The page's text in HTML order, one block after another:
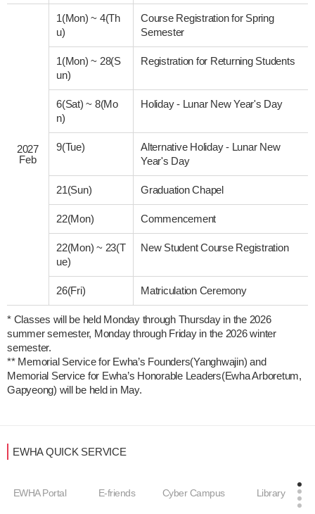
2027
Feb
1(Mon)~ 4(Th
u)
Course Registration for Spring
Semester
1(Mon)~ 28(S
un)
Registration for Returning Students
6(Sat)~ 8(Mo
n)
Holiday - Lunar New Year's Day
9(Tue)
Alternative Holiday - Lunar New
Year's Day
21(Sun) Graduation Chapel
22(Mon) Commencement
22(Mon)~ 23(T
ue)
New Student Course Registration
26(Fri) Matriculation Ceremony
* Classes will be held Monday through Thursday in the 2026
summer semester, Monday through Friday in the 2026 winter
semester.
** Memorial Service for Ewha’s Founders(Yanghwajin) and
Memorial Service for Ewha’s Honorable Leaders(Ewha Arboretum,
EWHA QUICK SERVICE
EWHA Portal E-friends Cyber Campus Library